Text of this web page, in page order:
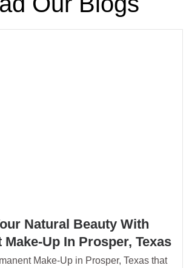
Natural Beauty With
Make-Up In Prosper, Texas
Make-Up in Prosper, Texas that